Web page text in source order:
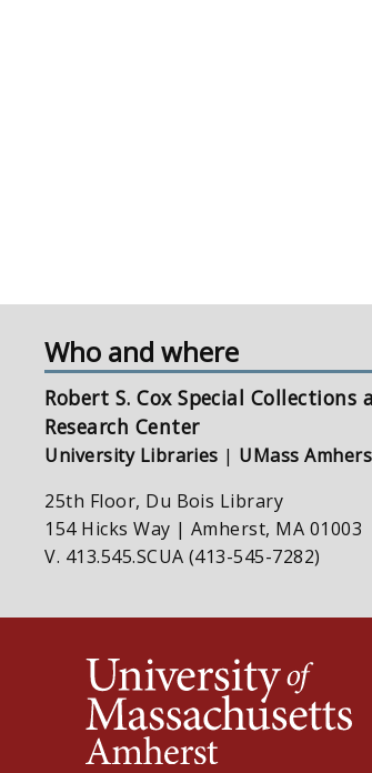
Who and where
Robert S. Cox Special
Research Center
University Libraries | UMass
25th Floor, Du Bois Library
154 Hicks Way | Amherst, MA 01003
V. 413.545.SCUA (413-545-7282)